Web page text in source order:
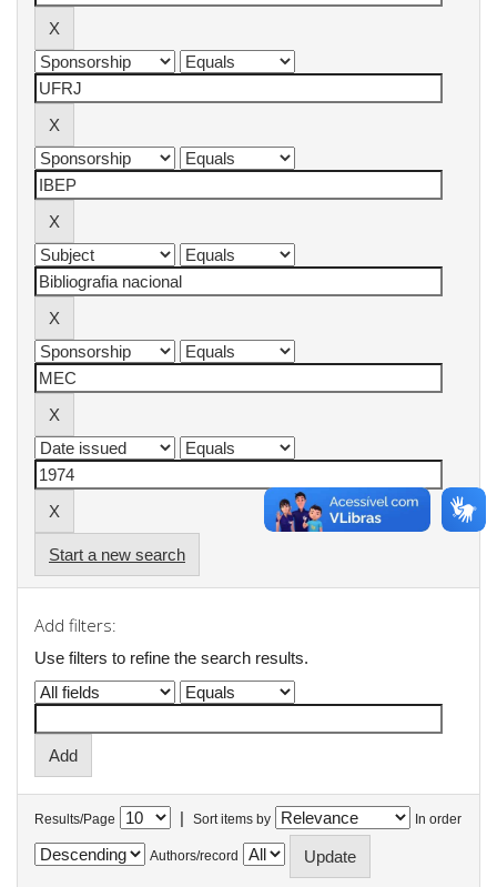
Start a new search
Add filters:
Use filters to refine the search results.
Results/Page | Sort items by In order
Authors/record